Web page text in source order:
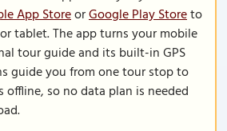
App StoreorGoogle Play Storeto
tablet. The app turns your mobile
tour guide and its built-in GPS
guide you from one tour stop to
offline, so no data plan is needed